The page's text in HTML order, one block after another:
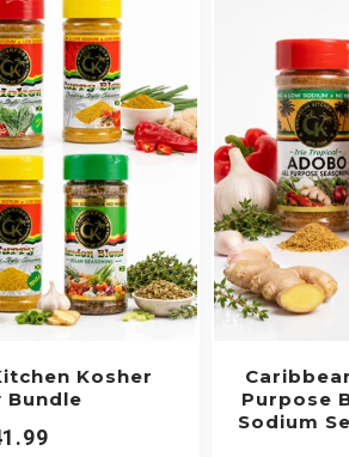
Kosher
Bundle
Purpose
Sodium